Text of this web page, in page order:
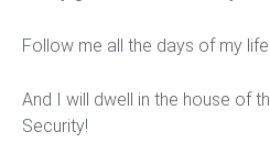
Follow me all the days of my life
And I will dwell in the house of
Security!